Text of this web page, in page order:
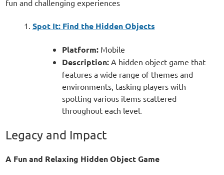
fun and challenging experiences
Spot It: Find the Hidden Objects
Platform: Mobile
Description: A hidden object game that
features a wide range of themes and
environments, tasking players with
spotting various items scattered
throughout each level.
Legacy and Impact
A Fun and Relaxing Hidden Object Game